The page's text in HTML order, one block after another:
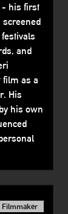
- his first
and
film as a
His
his own
Filmmaker